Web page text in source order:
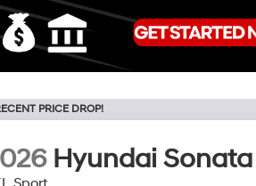
PRICE DROP!
Hyundai Sonata